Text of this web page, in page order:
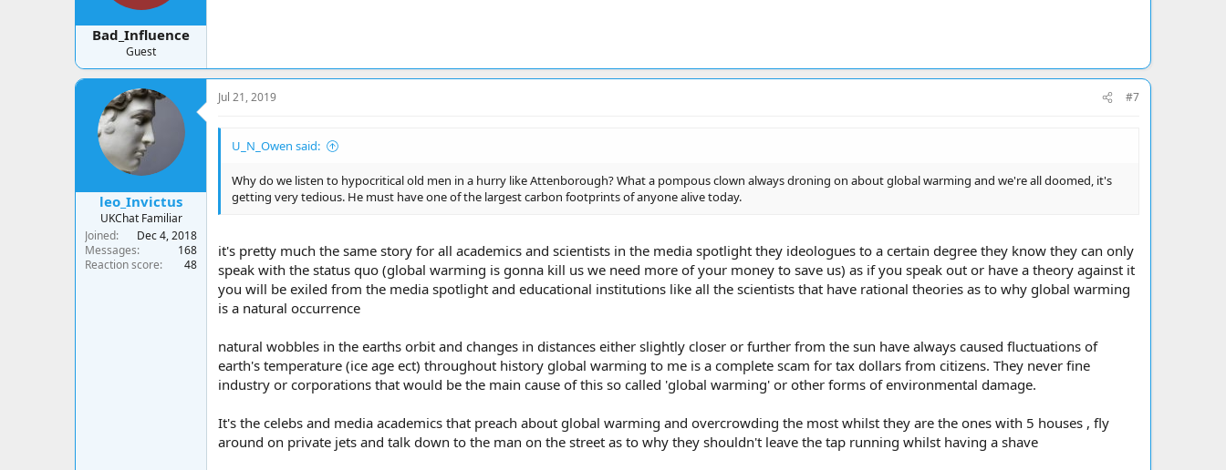
Bad_Influence
Guest
leo_Invictus
UKChat Familiar
Joined
Dec 4, 2018
Messages
168
Reaction score
48
Jul 21, 2019 #7
U_N_Owen said:
Why do we listen to hypocritical old men in a hurry like Attenborough? What a pompous clown always droning on about global warming and we're all doomed, it's
getting very tedious. He must have one of the largest carbon footprints of anyone alive today.
it's pretty much the same story for all academics and scientists in the media spotlight they ideologues to a certain degree they know they can only
speak with the status quo (global warming is gonna kill us we need more of your money to save us) as if you speak out or have a theory against it
you will be exiled from the media spotlight and educational institutions like all the scientists that have rational theories as to why global warming
is a natural occurrence
natural wobbles in the earths orbit and changes in distances either slightly closer or further from the sun have always caused fluctuations of
earth's temperature (ice age ect) throughout history global warming to me is a complete scam for tax dollars from citizens. They never fine
industry or corporations that would be the main cause of this so called 'global warming' or other forms of environmental damage.
It's the celebs and media academics that preach about global warming and overcrowding the most whilst they are the ones with 5 houses , fly
around on private jets and talk down to the man on the street as to why they shouldn't leave the tap running whilst having a shave